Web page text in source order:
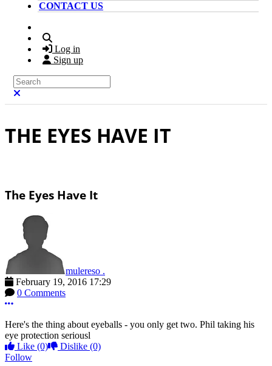
CONTACT US
Log in
Sign up
Search
THE EYES HAVE IT
The Eyes Have It
mulereso .
February 19, 2016 17:29
0 Comments
More options
Here's the thing about eyeballs - you only get two. Phil taking his
eye protection seriousl
Like (0) Dislike (0)
Follow